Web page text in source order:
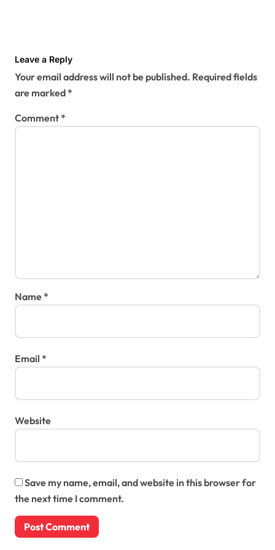
Leave a Reply
Your email address will not be published. Required fields
are marked*
Comment*
Name*
Email *
Website
Save my name, email, and website in this browser for
the next time I comment.